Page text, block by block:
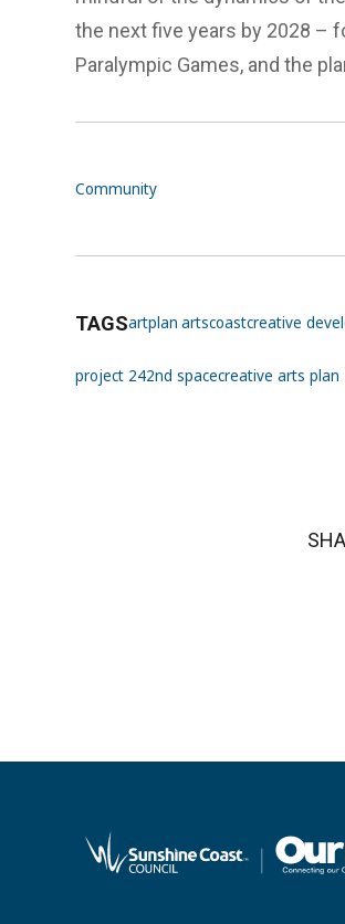
the next five years by 2028 –
Paralympic Games, and the
Community
TAGSartplan artscoastcreative
project 242nd spacecreative arts plan